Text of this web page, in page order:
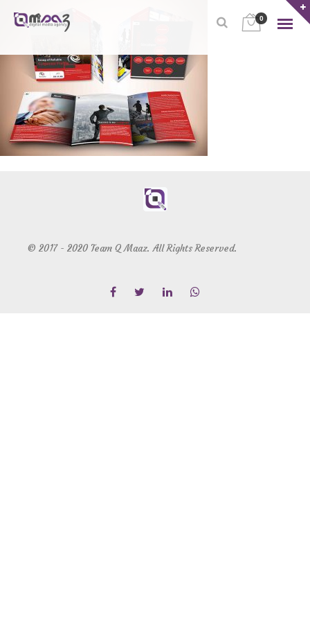
0
© 2017 - 2020 Team Q Maaz. All Rights Reserved.